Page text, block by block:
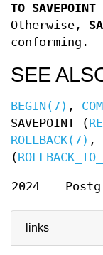
links
TO SAVEPOINT
Otherwise,
conforming.
SEE
BEGIN(7) ,
SAVEPOINT (
ROLLBACK(7) ,
(
2024